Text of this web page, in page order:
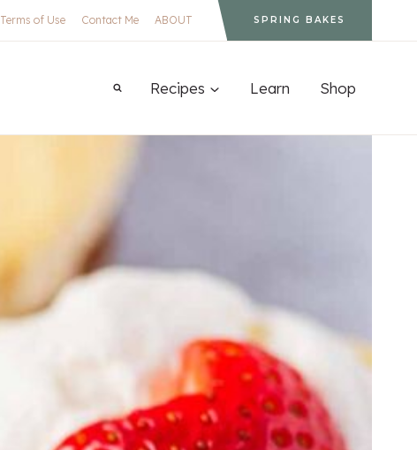
Terms of Use Contact Me ABOUT SPRING BAKES
Recipes Learn Shop